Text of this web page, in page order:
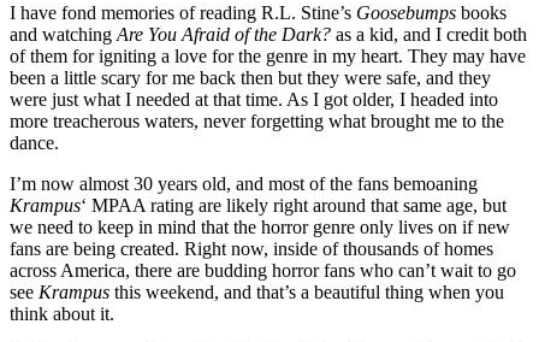
I have fond memories of reading R.L. Stine’s Goosebumps books
and watching Are You Afraid of the Dark? as a kid, and I credit both
of them for igniting a love for the genre in my heart. They may have
been a little scary for me back then but they were safe, and they
were just what I needed at that time. As I got older, I headed into
more treacherous waters, never forgetting what brought me to the
dance.
I’m now almost 30 years old, and most of the fans bemoaning
Krampus‘ MPAA rating are likely right around that same age, but
we need to keep in mind that the horror genre only lives on if new
fans are being created. Right now, inside of thousands of homes
across America, there are budding horror fans who can’t wait to go
see Krampus this weekend, and that’s a beautiful thing when you
think about it.